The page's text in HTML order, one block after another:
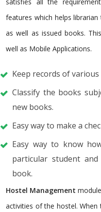
features which helps
as well as issued books.
well as Mobile Applications.
Keep records of
Classify the books
new books.
Easy way to make a
Easy way to know
particular student
book.
Hostel Management
activities of the hostel.